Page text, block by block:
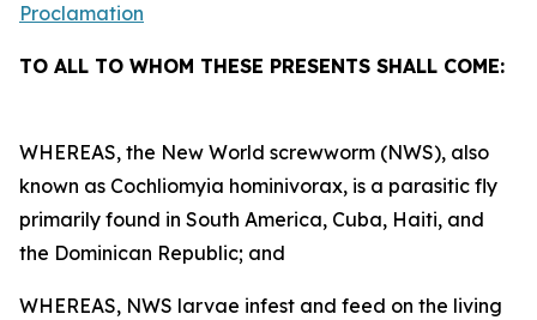
Proclamation
TO ALL TO WHOM THESE PRESENTS SHALL COME:
WHEREAS, the New World screwworm (NWS), also
known as Cochliomyia hominivorax, is a parasitic fly
primarily found in South America, Cuba, Haiti, and
the Dominican Republic; and
WHEREAS, NWS larvae infest and feed on the living